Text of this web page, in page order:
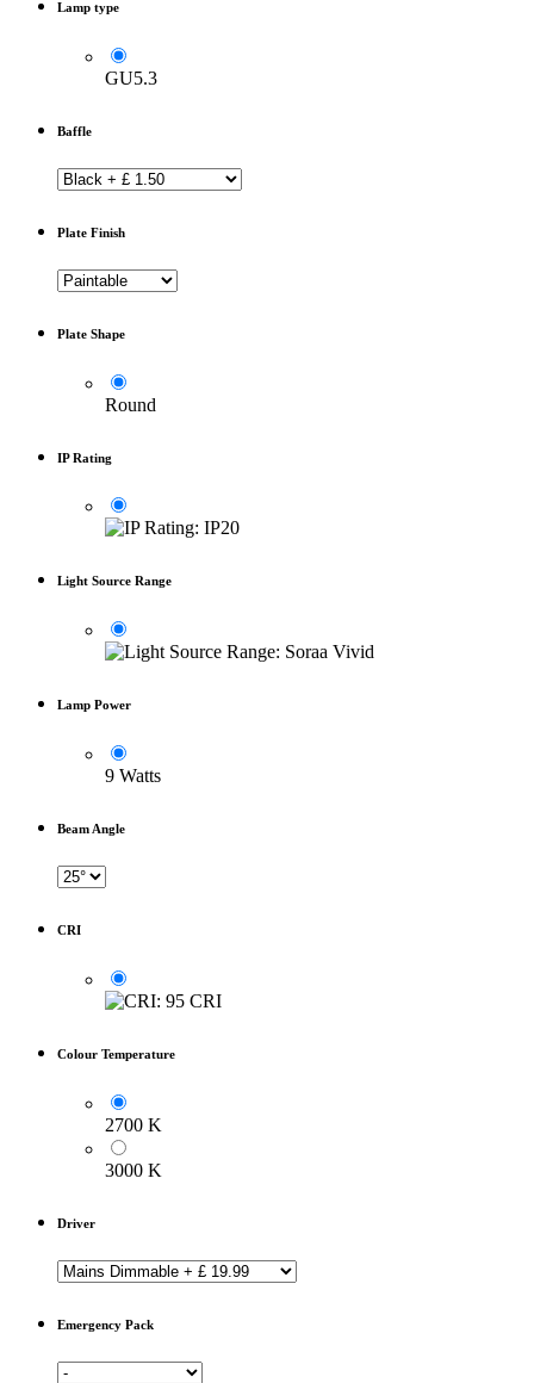
Lamp type
GU5.3
Baffle
Plate Finish
Plate Shape
Round
IP Rating
Light Source Range
Lamp Power
9 Watts
Beam Angle
CRI
Colour Temperature
2700 K
3000 K
Driver
Emergency Pack